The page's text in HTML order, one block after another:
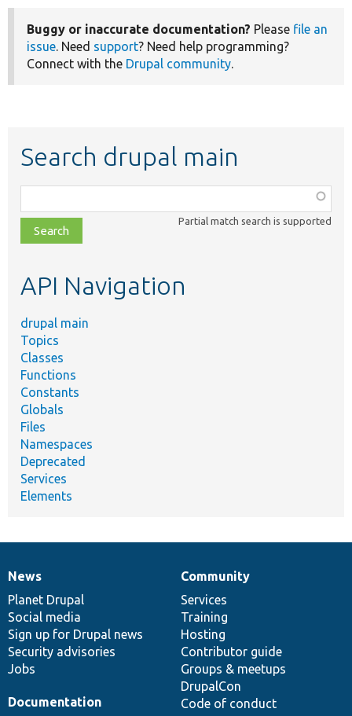
Buggy or inaccurate documentation? Please file an
issue. Need support? Need help programming?
Connect with the Drupal community.
Search drupal main
class,
file,
topic,
Partial match search is supported
API Navigation
drupal main
Topics
Classes
Functions
Constants
Globals
Files
Namespaces
Deprecated
Services
Elements
News
items
News
Planet Drupal
Social media
Sign up for Drupal news
Security advisories
Jobs
Our
community
Community
Services
Training
Hosting
Contributor guide
Groups & meetups
DrupalCon
Code of conduct
Documentation
Documentation
Drupal
code
base
Governance
of
community